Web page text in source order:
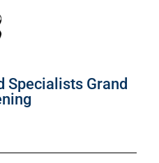
Specialists Grand